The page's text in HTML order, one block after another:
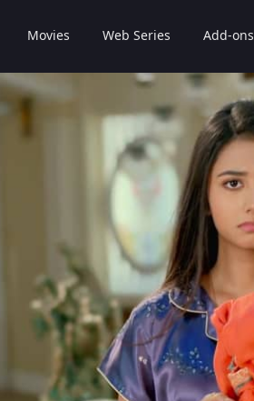
Movies Web Series Add-ons